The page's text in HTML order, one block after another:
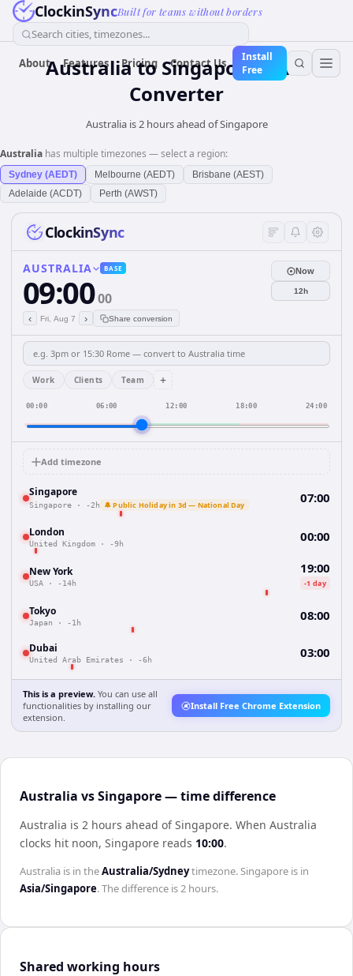
ClockinSyncBuilt for teams without borders
Search cities, timezones...
About Features Pricing Contact Us
Install
Free
AustraliatoSingaporeTime
Converter
Australia is 2 hours ahead of Singapore
Australia has multiple timezones — select a region:
Sydney (AEDT) Melbourne (AEDT)
Brisbane (AEST)
Adelaide (ACDT)
Perth (AWST)
ClockinSync
AUSTRALIA BASE
09:0000
‹ Fri, Aug 7 › Share conversion
Now
12h
Work Clients Team +
00:00 06:00 12:00 18:00 24:00
Add timezone
Singapore
Singapore · -2h 🔔 Public Holiday in 3d — National Day 07:00
London
United Kingdom · -9h 00:00
New York
USA · -14h
19:00
-1 day
Tokyo
Japan · -1h 08:00
Dubai
United Arab Emirates · -6h 03:00
This is a preview. You can use all
functionalities by installing our
extension.
Install Free Chrome Extension
Australia vs Singapore — time difference
Australia is 2 hours ahead of Singapore. When Australia
clocks hit noon, Singapore reads 10:00.
Australia is in theAustralia/Sydneytimezone.Singapore is in
Asia/Singapore. The difference is2 hours.
Shared working hours